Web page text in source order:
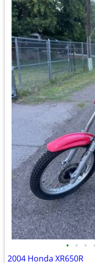
• • • •
2004 Honda XR650R